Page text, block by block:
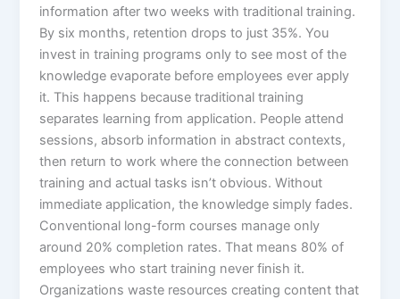
information after two weeks with traditional training.
By six months, retention drops to just 35%. You
invest in training programs only to see most of the
knowledge evaporate before employees ever apply
it.​ This happens because traditional training
separates learning from application. People attend
sessions, absorb information in abstract contexts,
then return to work where the connection between
training and actual tasks isn’t obvious. Without
immediate application, the knowledge simply fades.
Conventional long-form courses manage only
around 20% completion rates. That means 80% of
employees who start training never finish it.
Organizations waste resources creating content that